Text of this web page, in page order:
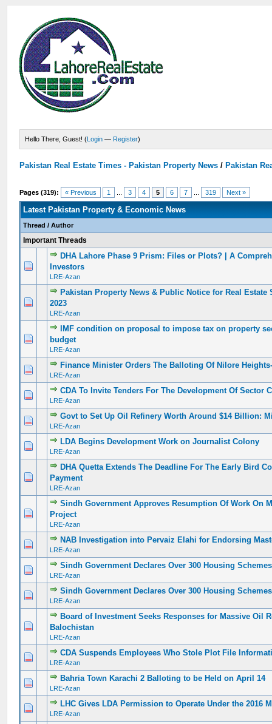
Hello There, Guest! (Login — Register)
Pakistan Real Estate Times - Pakistan Property News/ Pakistan
Pages (319): « Previous 1 3 4 5 6 7 319 Next »
Latest Pakistan Property & Economic News
Thread /Author
Important Threads
DHA Lahore Phase 9 Prism: Files or Plots? | A
Investors
LRE-Azan
0 Vote(s) - 0 out of 5 in Average
Pakistan Property News & Public Notice for Real Estate
2023
LRE-Azan
0 Vote(s) - 0 out of 5 in Average
IMF condition on proposal to impose tax on property
budget
LRE-Azan
0 Vote(s) - 0 out of 5 in Average
Finance Minister Orders The Balloting Of Nilore
LRE-Azan
0 Vote(s) - 0 out of 5 in Average
1 2345
CDA To Invite Tenders For The Development Of Sector
LRE-Azan
0 Vote(s) - 0 out of 5 in Average
12345
Govt to Set Up Oil Refinery Worth Around $14 Billion:
LRE-Azan
0 Vote(s) - 0 out of 5 in Average
12 345
LDA Begins Development Work on Journalist Colony
LRE-Azan
0 Vote(s) - 0 out of 5 in Average
12345
DHA Quetta Extends The Deadline For The Early Bird
Payment
LRE-Azan
0 Vote(s) - 0 out of 5 in Average
Sindh Government Approves Resumption Of Work On
Project
LRE-Azan
0 Vote(s) - 0 out of 5 in Average
NAB Investigation into Pervaiz Elahi for Endorsing
LRE-Azan
0 Vote(s) - 0 out of 5 in Average
12 345
Sindh Government Declares Over 300 Housing
LRE-Azan
0 Vote(s) - 0 out of 5 in Average
123 45
Sindh Government Declares Over 300 Housing
LRE-Azan
0 Vote(s) - 0 out of 5 in Average
123 45
Board of Investment Seeks Responses for Massive Oil
Balochistan
LRE-Azan
0 Vote(s) - 0 out of 5 in Average
CDA Suspends Employees Who Stole Plot File
LRE-Azan
0 Vote(s) - 0 out of 5 in Average
12345
Bahria Town Karachi 2 Balloting to be Held on April 14
LRE-Azan
0 Vote(s) - 0 out of 5 in Average
1234 5
LHC Gives LDA Permission to Operate Under the 2016
LRE-Azan
0 Vote(s) - 0 out of 5 in Average
1 23 45